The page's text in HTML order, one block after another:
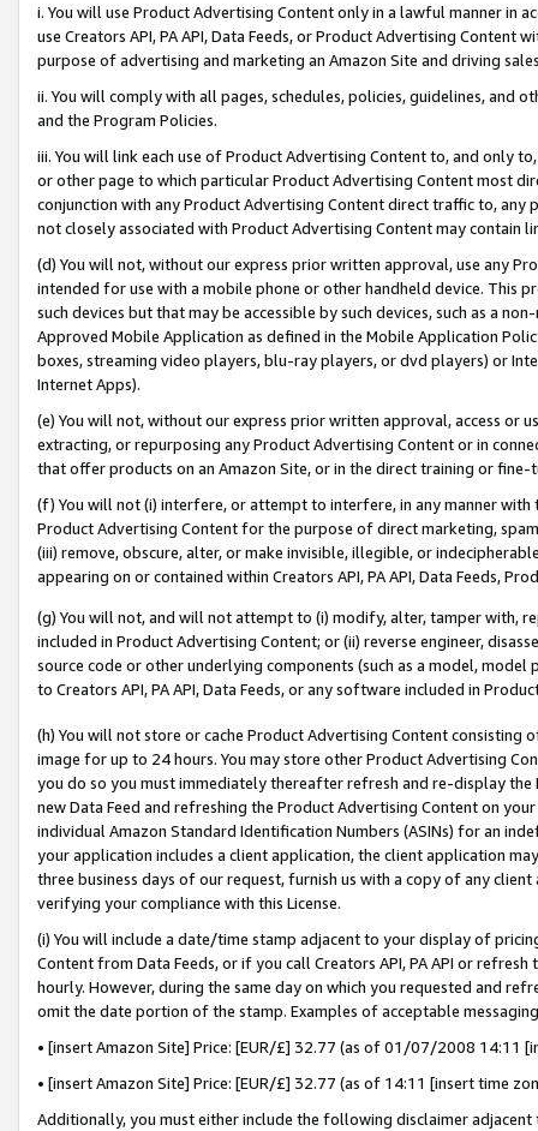
i. You will use Product Advertising Content only in a lawful manner in
use Creators API, PA API, Data Feeds, or Product Advertising
purpose of advertising and marketing an Amazon Site and driving
ii. You will comply with all pages, schedules, policies, guidelines, and
and the Program Policies.
iii. You will link each use of Product Advertising Content to, and only
or other page to which particular Product Advertising Content most
conjunction with any Product Advertising Content direct traffic to,
not closely associated with Product Advertising Content may contain
(d) You will not, without our express prior written approval, use any
intended for use with a mobile phone or other handheld device. This
such devices but that may be accessible by such devices, such as a
Approved Mobile Application as defined in the Mobile Application
boxes, streaming video players, blu-ray players, or dvd players) or
Internet Apps).
(e) You will not, without our express prior written approval, access or
extracting, or repurposing any Product Advertising Content or in
that offer products on an Amazon Site, or in the direct training or
(f) You will not (i) interfere, or attempt to interfere, in any manner
Product Advertising Content for the purpose of direct marketing,
(iii) remove, obscure, alter, or make invisible, illegible, or
appearing on or contained within Creators API, PA API, Data Feeds,
(g) You will not, and will not attempt to (i) modify, alter, tamper with,
included in Product Advertising Content; or (ii) reverse engineer,
source code or other underlying components (such as a model,
to Creators API, PA API, Data Feeds, or any software included in
(h) You will not store or cache Product Advertising Content
image for up to 24 hours. You may store other Product Advertising
you do so you must immediately thereafter refresh and re-display the
new Data Feed and refreshing the Product Advertising Content on
individual Amazon Standard Identification Numbers (ASINs) for an
your application includes a client application, the client application
three business days of our request, furnish us with a copy of any
verifying your compliance with this License.
(i) You will include a date/time stamp adjacent to your display of
Content from Data Feeds, or if you call Creators API, PA API or
hourly. However, during the same day on which you requested and
omit the date portion of the stamp. Examples of acceptable
• [insert Amazon Site] Price: [EUR/£] 32.77 (as of 01/07/2008 14:11
• [insert Amazon Site] Price: [EUR/£] 32.77 (as of 14:11 [insert time
Additionally, you must either include the following disclaimer